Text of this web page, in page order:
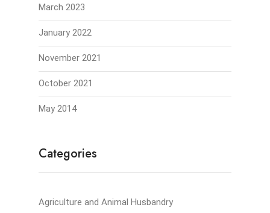
March 2023
January 2022
November 2021
October 2021
May 2014
Categories
Agriculture and Animal Husbandry